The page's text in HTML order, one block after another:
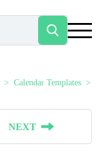
Calendar Templates
NEXT